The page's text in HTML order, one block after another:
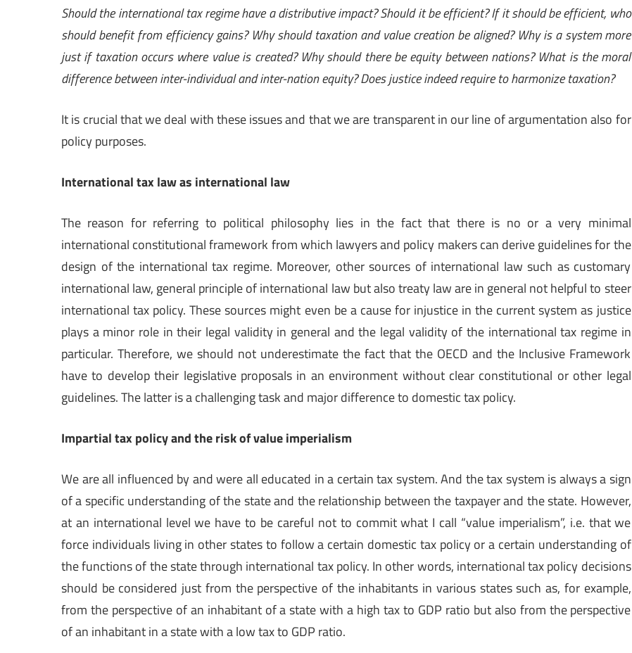
Should the international tax regime have a distributive impact? Should it be efficient? If it should be efficient, who
should benefit from efficiency gains? Why should taxation and value creation be aligned? Why is a system more
just if taxation occurs where value is created? Why should there be equity between nations? What is the moral
difference between inter-individual and inter-nation equity? Does justice indeed require to harmonize taxation?
It is crucial that we deal with these issues and that we are transparent in our line of argumentation also for
policy purposes.
International tax law as international law
The reason for referring to political philosophy lies in the fact that there is no or a very minimal
international constitutional framework from which lawyers and policy makers can derive guidelines for the
design of the international tax regime. Moreover, other sources of international law such as customary
international law, general principle of international law but also treaty law are in general not helpful to steer
international tax policy. These sources might even be a cause for injustice in the current system as justice
plays a minor role in their legal validity in general and the legal validity of the international tax regime in
particular. Therefore, we should not underestimate the fact that the OECD and the Inclusive Framework
have to develop their legislative proposals in an environment without clear constitutional or other legal
guidelines. The latter is a challenging task and major difference to domestic tax policy.
Impartial tax policy and the risk of value imperialism
We are all influenced by and were all educated in a certain tax system. And the tax system is always a sign
of a specific understanding of the state and the relationship between the taxpayer and the state. However,
at an international level we have to be careful not to commit what I call “value imperialism”, i.e. that we
force individuals living in other states to follow a certain domestic tax policy or a certain understanding of
the functions of the state through international tax policy. In other words, international tax policy decisions
should be considered just from the perspective of the inhabitants in various states such as, for example,
from the perspective of an inhabitant of a state with a high tax to GDP ratio but also from the perspective
of an inhabitant in a state with a low tax to GDP ratio.